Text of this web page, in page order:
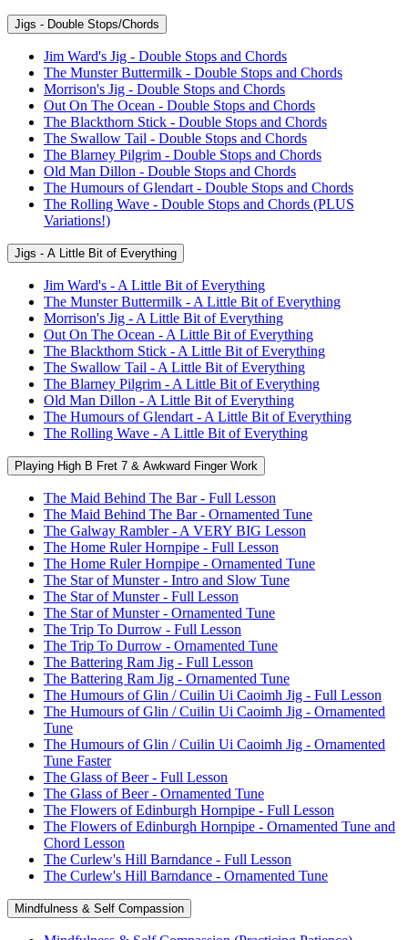
Jigs - Double Stops/Chords
Jim Ward's Jig - Double Stops and Chords
The Munster Buttermilk - Double Stops and Chords
Morrison's Jig - Double Stops and Chords
Out On The Ocean - Double Stops and Chords
The Blackthorn Stick - Double Stops and Chords
The Swallow Tail - Double Stops and Chords
The Blarney Pilgrim - Double Stops and Chords
Old Man Dillon - Double Stops and Chords
The Humours of Glendart - Double Stops and Chords
The Rolling Wave - Double Stops and Chords (PLUS
Variations!)
Jigs - A Little Bit of Everything
Jim Ward's - A Little Bit of Everything
The Munster Buttermilk - A Little Bit of Everything
Morrison's Jig - A Little Bit of Everything
Out On The Ocean - A Little Bit of Everything
The Blackthorn Stick - A Little Bit of Everything
The Swallow Tail - A Little Bit of Everything
The Blarney Pilgrim - A Little Bit of Everything
Old Man Dillon - A Little Bit of Everything
The Humours of Glendart - A Little Bit of Everything
The Rolling Wave - A Little Bit of Everything
Playing High B Fret 7 & Awkward Finger Work
The Maid Behind The Bar - Full Lesson
The Maid Behind The Bar - Ornamented Tune
The Galway Rambler - A VERY BIG Lesson
The Home Ruler Hornpipe - Full Lesson
The Home Ruler Hornpipe - Ornamented Tune
The Star of Munster - Intro and Slow Tune
The Star of Munster - Full Lesson
The Star of Munster - Ornamented Tune
The Trip To Durrow - Full Lesson
The Trip To Durrow - Ornamented Tune
The Battering Ram Jig - Full Lesson
The Battering Ram Jig - Ornamented Tune
The Humours of Glin / Cuilin Ui Caoimh Jig - Full Lesson
The Humours of Glin / Cuilin Ui Caoimh Jig - Ornamented
Tune
The Humours of Glin / Cuilin Ui Caoimh Jig - Ornamented
Tune Faster
The Glass of Beer - Full Lesson
The Glass of Beer - Ornamented Tune
The Flowers of Edinburgh Hornpipe - Full Lesson
The Flowers of Edinburgh Hornpipe - Ornamented Tune and
Chord Lesson
The Curlew's Hill Barndance - Full Lesson
The Curlew's Hill Barndance - Ornamented Tune
Mindfulness & Self Compassion